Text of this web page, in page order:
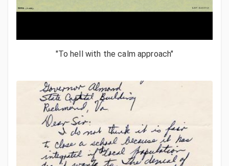
"To hell with the calm approach"